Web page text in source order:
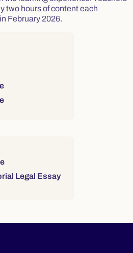
two hours of content each
February 2026.
page:
Legal Essay